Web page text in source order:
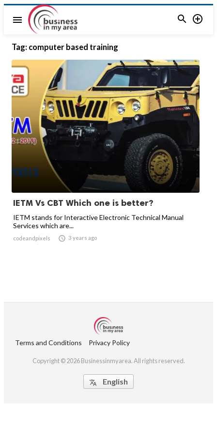
menu  
Tag: computer based training
IETM Vs CBT Which one is better?
IETM stands for Interactive Electronic Technical Manual
Services which are...
codeandpixels  3 years ago
Terms and Conditions Privacy Policy
Copyright © 2026 Businessinmyarea. All rights reserved.
 English